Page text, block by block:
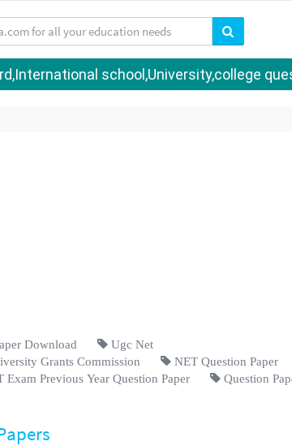
school,University,college
Download
Ugc Net
Grants Commission
NET Question Paper
Exam Previous Year Question Paper
Question